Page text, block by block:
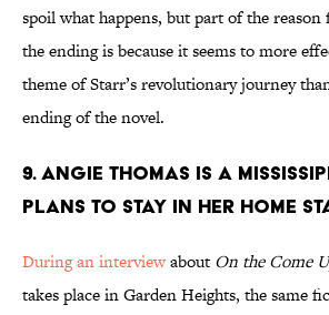
spoil what happens, but part of the
the ending is because it seems to more
theme of Starr’s revolutionary journey
ending of the novel.
9. Angie Thomas is a
plans to stay in her home
During an interviewabout On the Come
takes place in Garden Heights, the same